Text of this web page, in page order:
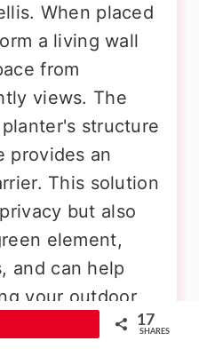
When placed
a living wall
from
views. The
structure
provides an
This solution
but also
element,
and can help
your outdoor
intimate.
17
SHARES